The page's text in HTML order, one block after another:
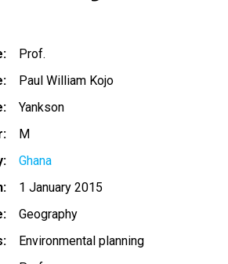
Prof.
Paul William Kojo
Yankson
M
Ghana
1 January 2015
Geography
Environmental planning